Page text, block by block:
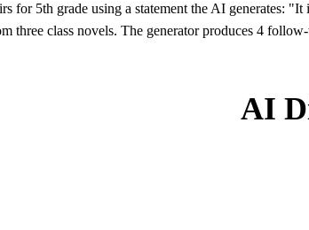
for 5th grade using a statement the AI generates:
three class novels. The generator produces 4
AI